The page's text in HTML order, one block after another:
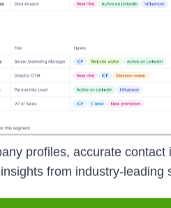
profiles, accurate
insights from industry-leading